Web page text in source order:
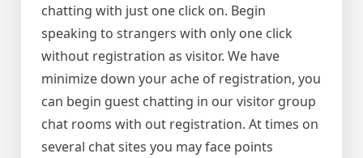
chatting with just one click on. Begin
speaking to strangers with only one click
without registration as visitor. We have
minimize down your ache of registration, you
can begin guest chatting in our visitor group
chat rooms with out registration. At times on
several chat sites you may face points